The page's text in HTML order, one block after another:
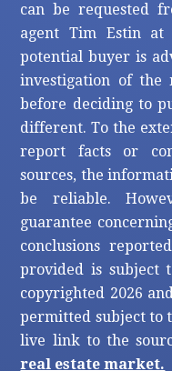
can be requested
agent Tim Estin at
potential buyer is
investigation of the
before deciding to
different. To the
report facts or
sources, the
be reliable.
guarantee
conclusions
provided is subject
copyrighted 2026
permitted subject to
live link to the
real estate market.